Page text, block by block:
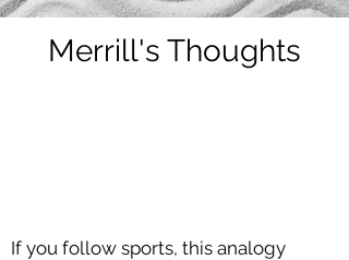
Merrill's Thoughts
If you follow sports, this analogy